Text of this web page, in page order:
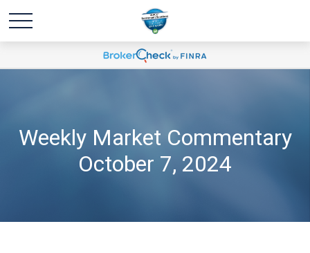
Weekly Market Commentary
October 7, 2024